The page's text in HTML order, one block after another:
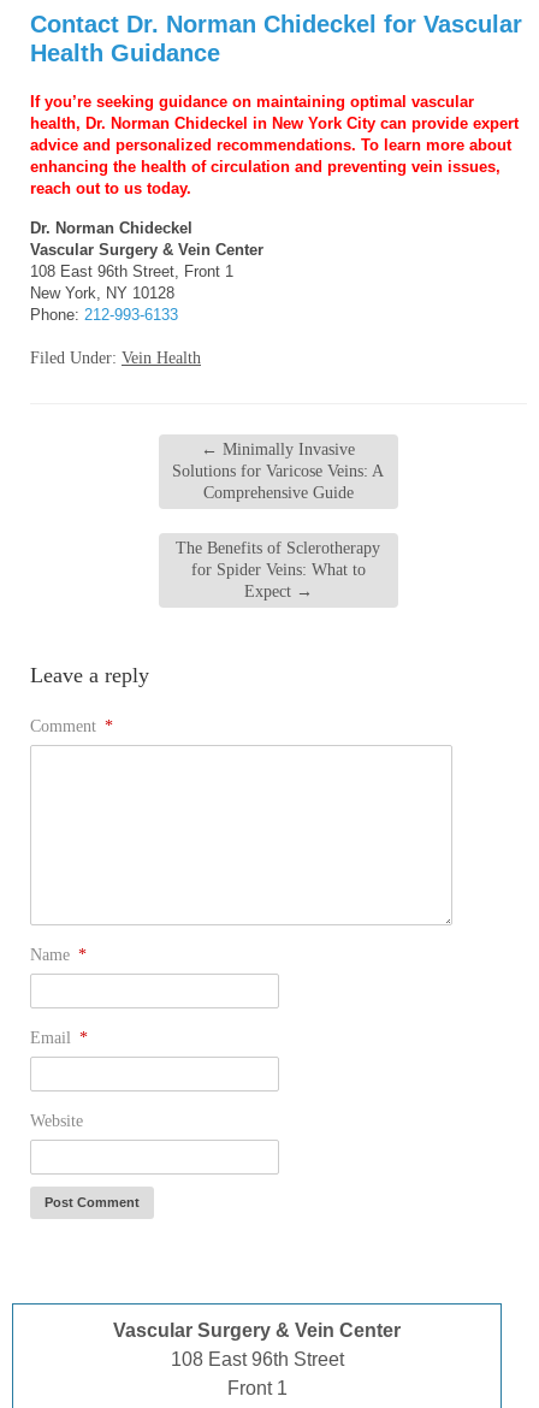
Contact Dr. Norman Chideckel for Vascular
Health Guidance
If you’re seeking guidance on maintaining optimal vascular
health, Dr. Norman Chideckel in New York City can provide expert
advice and personalized recommendations. To learn more about
enhancing the health of circulation and preventing vein issues,
reach out to us today.
Dr. Norman Chideckel
Vascular Surgery & Vein Center
108 East 96th Street, Front 1
New York, NY 10128
Phone: 212-993-6133
Filed Under: Vein Health
← Minimally Invasive
Solutions for Varicose Veins: A
Comprehensive Guide
The Benefits of Sclerotherapy
for Spider Veins: What to
Expect →
Leave a reply
Comment *
Name *
Email *
Website
Vascular Surgery & Vein Center
108 East 96th Street
Front 1